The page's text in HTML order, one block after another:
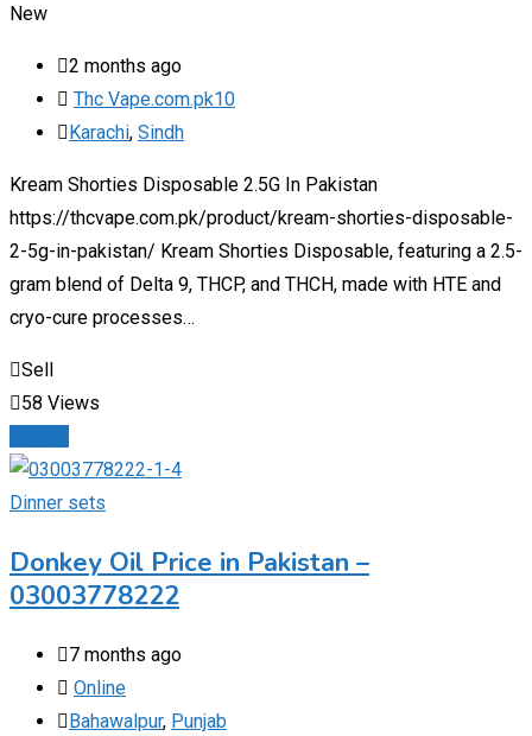
New
2 months ago
Thc Vape.com.pk10
Karachi, Sindh
Kream Shorties Disposable 2.5G In Pakistan
https://thcvape.com.pk/product/kream-shorties-disposable-
2-5g-in-pakistan/ Kream Shorties Disposable, featuring a 2.5-
gram blend of Delta 9, THCP, and THCH, made with HTE and
cryo-cure processes…
Sell
58 Views
Dinner sets
Donkey Oil Price in Pakistan –
03003778222
7 months ago
Online
Bahawalpur, Punjab